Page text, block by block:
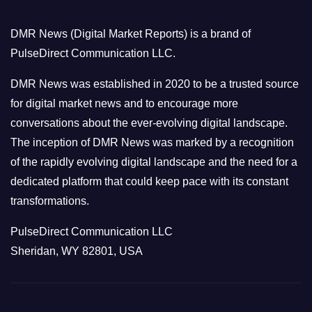
r
i
e
s
DMR News (Digital Market Reports) is a brand of
PulseDirect Communication LLC.
DMR News was established in 2020 to be a trusted source
for digital market news and to encourage more
conversations about the ever-evolving digital landscape.
The inception of DMR News was marked by a recognition
of the rapidly evolving digital landscape and the need for a
dedicated platform that could keep pace with its constant
transformations.
PulseDirect Communication LLC
Sheridan, WY 82801, USA